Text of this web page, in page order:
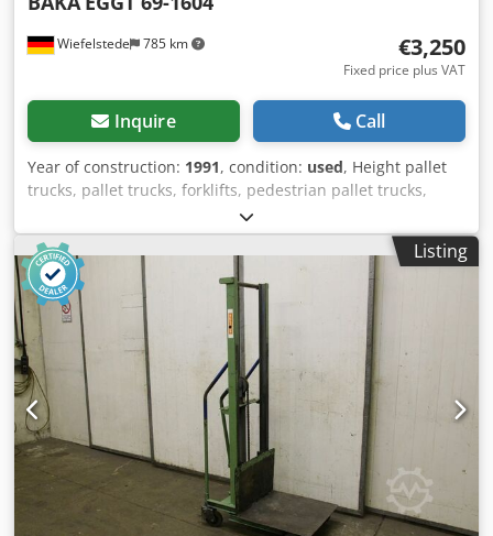
Wiefelstede 785 km €3,250
Fixed price plus VAT
Inquire Call
Year of construction: 1991, condition: used, Height pallet
trucks, pallet trucks, forklifts, pedestrian pallet trucks,
pallet trucks, stackers, pedestrian stackers - Manufacturer:
BAKA, pallet stacker type EGGT 69-1604 -Payload: max.
1600 kg -Lifting height: 2250 mm -Own height: 1670 mm -
Width: 870 mm -Length: without tines 1630 mm Dodpsg N
Tuwsfx Al Dock -Tines: length 800 mm / 80 x 40 mm -
without battery: battery defective, can be replaced at an
additional cost -Dimensions: 2500/870/H1670 mm Dead
weight: 2050 kg
Listing